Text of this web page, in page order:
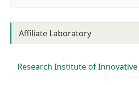
Affiliate Laboratory
Research Institute of